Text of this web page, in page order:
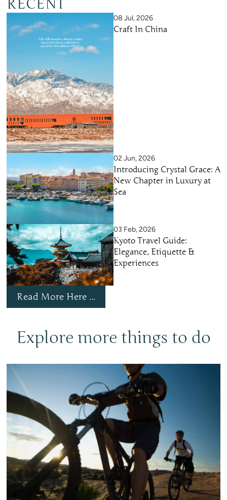
RECENT
08 Jul, 2026
Craft In China
02 Jun, 2026
Introducing Crystal Grace: A
New Chapter in Luxury at
Sea
03 Feb, 2026
Kyoto Travel Guide:
Elegance, Etiquette &
Experiences
Read More Here ...
Explore more things to do